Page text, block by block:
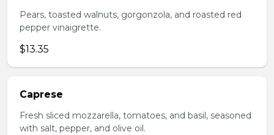
Pears, toasted walnuts, gorgonzola, and roasted red
pepper vinaigrette.
$13.35
Caprese
Fresh sliced mozzarella, tomatoes, and basil, seasoned
with salt, pepper, and olive oil.